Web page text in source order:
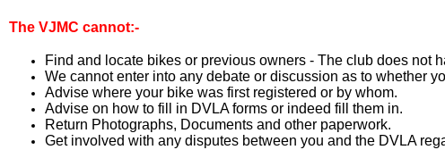
The VJMC cannot:-
Find and locate bikes or previous owners - The club does not
We cannot enter into any debate or discussion as to whether
Advise where your bike was first registered or by whom.
Advise on how to fill in DVLA forms or indeed fill them in.
Return Photographs, Documents and other paperwork.
Get involved with any disputes between you and the DVLA